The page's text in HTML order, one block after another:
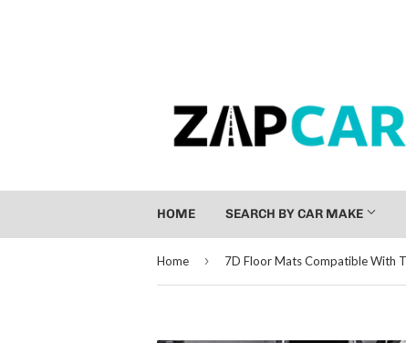
HOME SEARCH BY CAR MAKE
Home ›